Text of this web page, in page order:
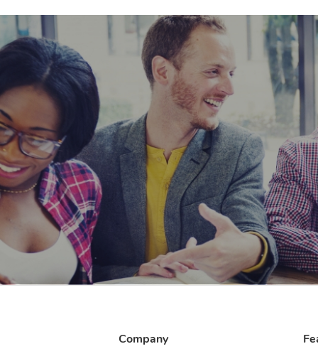
Company